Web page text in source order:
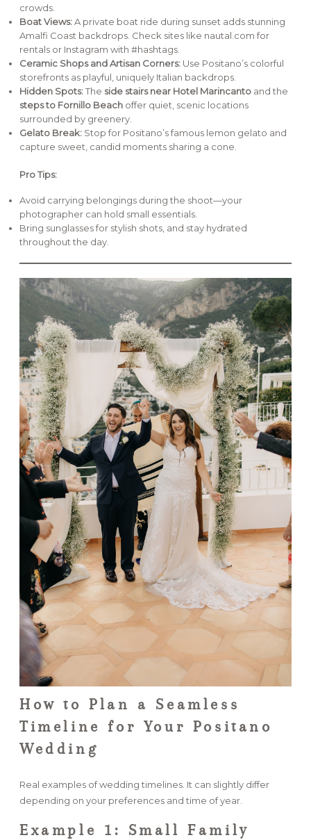
crowds.
Boat Views:A private boat ride during sunset adds stunning
Amalfi Coast backdrops. Check sites like nautal.com for
rentals or Instagram with #hashtags.
Ceramic Shops and Artisan Corners: Use Positano’s colorful
storefronts as playful, uniquely Italian backdrops.
Hidden Spots:The side stairs near Hotel Marincanto and the
steps to Fornillo Beach offer quiet, scenic locations
surrounded by greenery.
Gelato Break: Stop for Positano’s famous lemon gelato and
capture sweet, candid moments sharing a cone.
Pro Tips:
Avoid carrying belongings during the shoot—your
photographer can hold small essentials.
Bring sunglasses for stylish shots, and stay hydrated
throughout the day.
How to Plan a Seamless
Timeline for Your Positano
Wedding
Real examples of wedding timelines. It can slightly differ
depending on your preferences and time of year.
Example 1: Small Family